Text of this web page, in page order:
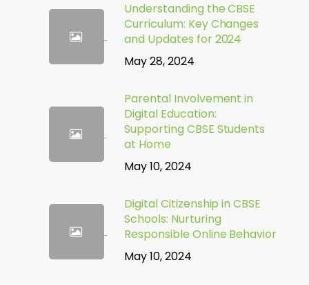
Understanding the CBSE
Curriculum: Key Changes
and Updates for 2024
May 28, 2024
Parental Involvement in
Digital Education:
Supporting CBSE Students
at Home
May 10, 2024
Digital Citizenship in CBSE
Schools: Nurturing
Responsible Online Behavior
May 10, 2024